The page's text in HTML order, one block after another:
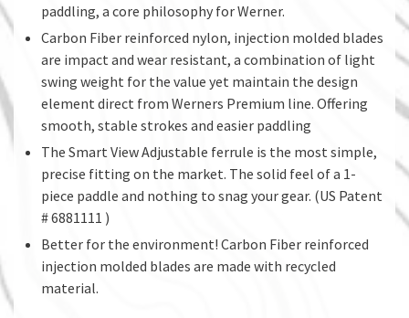
paddling, a core philosophy for Werner.
Carbon Fiber reinforced nylon, injection molded blades
are impact and wear resistant, a combination of light
swing weight for the value yet maintain the design
element direct from Werners Premium line. Offering
smooth, stable strokes and easier paddling
The Smart View Adjustable ferrule is the most simple,
precise fitting on the market. The solid feel of a 1-
piece paddle and nothing to snag your gear. (US Patent
# 6881111 )
Better for the environment! Carbon Fiber reinforced
injection molded blades are made with recycled
material.